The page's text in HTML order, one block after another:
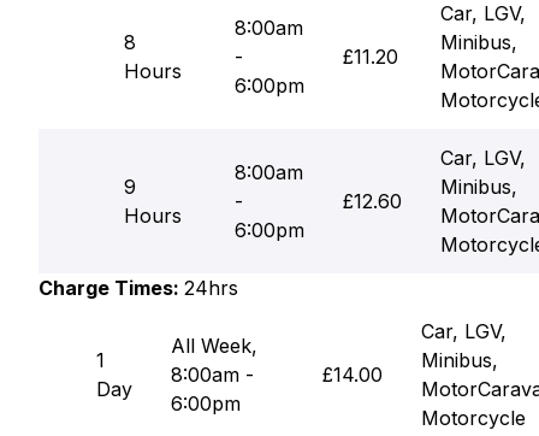
8
Hours
8:00am
-
6:00pm
£11.20
Car, LGV,
Minibus,
9
Hours
8:00am
-
6:00pm
£12.60
Car, LGV,
Minibus,
Charge Times: 24hrs
1
Day
All Week,
8:00am -
6:00pm
£14.00
Car, LGV,
Minibus,
Motorcycle